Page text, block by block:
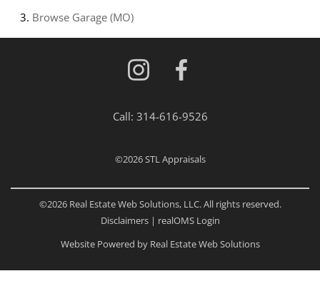
Browse Garage (MO)
Call: 314-616-9526
©2026STL Appraisals
©2026 Real Estate Web Solutions, LLC. All rights reserved.
Disclaimers| realOMS Login
Website Powered by Real Estate Web Solutions